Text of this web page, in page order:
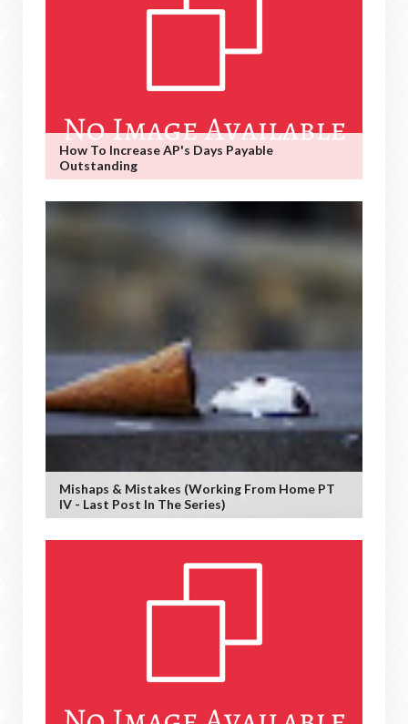
How To Increase AP's Days Payable
Outstanding
Mishaps & Mistakes (working From Home PT
IV - Last Post In The Series)